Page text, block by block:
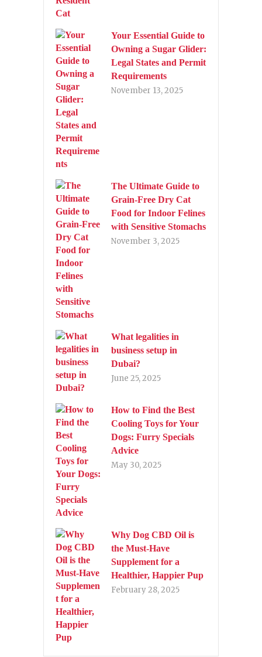
Your Essential Guide to
Owning a Sugar Glider:
Legal States and Permit
Requirements
November 13, 2025
The Ultimate Guide to
Grain-Free Dry Cat
Food for Indoor Felines
with Sensitive Stomachs
November 3, 2025
What legalities in
business setup in
Dubai?
June 25, 2025
How to Find the Best
Cooling Toys for Your
Dogs: Furry Specials
Advice
May 30, 2025
Why Dog CBD Oil is
the Must-Have
Supplement for a
Healthier, Happier Pup
February 28, 2025